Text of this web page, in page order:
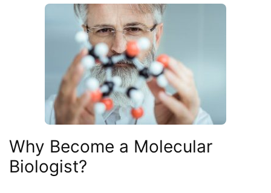
Why Become a Molecular
Biologist?